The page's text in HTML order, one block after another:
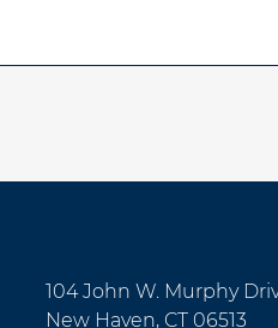
104 John W. Murphy
New Haven, CT 06513